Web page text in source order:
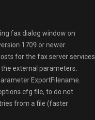
fax dialog window on
1709 or newer.
for the fax server services
external parameters.
ExportFilename.
file, to do not
from a file (faster